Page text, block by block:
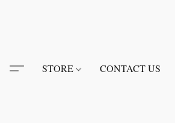
STORE CONTACT US